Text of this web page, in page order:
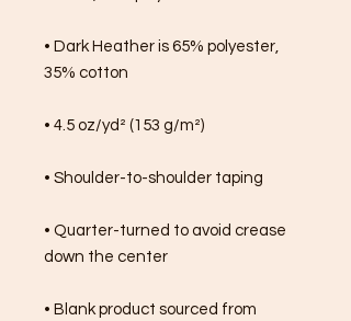
• Dark Heather is 65% polyester,
35% cotton
• 4.5 oz/yd² (153 g/m²)
• Shoulder-to-shoulder taping
• Quarter-turned to avoid crease
down the center
• Blank product sourced from